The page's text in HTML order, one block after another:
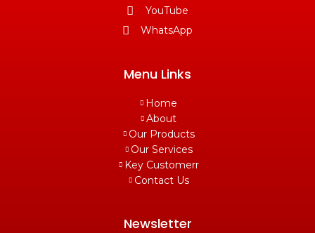
YouTube
WhatsApp
Menu Links
Home
About
Our Products
Our Services
Key Customerr
Contact Us
Newsletter